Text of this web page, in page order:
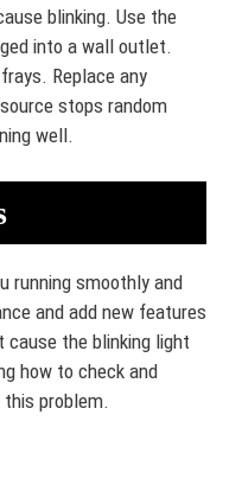
blinking. Use the
into a wall outlet.
Replace any
stops random
well.
running smoothly and
and add new features
cause the blinking light
how to check and
problem.